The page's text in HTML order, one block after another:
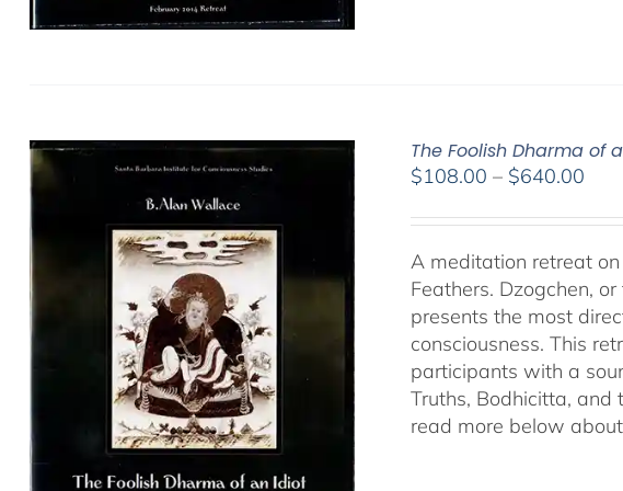
The Foolish Dharma of
$108.00 – $640.00
A meditation retreat
Feathers. Dzogchen,
presents the most
consciousness. This
participants with a
Truths, Bodhicitta,
read more below